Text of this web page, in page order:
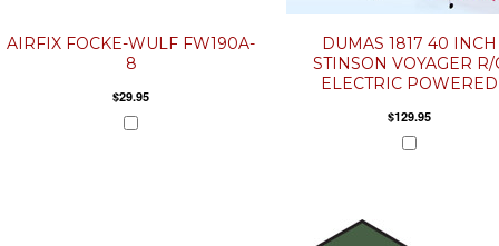
AIRFIX FOCKE-WULF FW190A-
8
$29.95
DUMAS 1817 40 INCH
STINSON VOYAGER R/
ELECTRIC POWERED
$129.95